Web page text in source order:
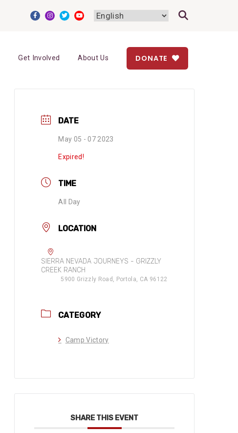
Get Involved About Us DONATE
DATE
May 05 - 07 2023
Expired!
TIME
All Day
LOCATION
SIERRA NEVADA JOURNEYS - GRIZZLY
CREEK RANCH
5900 Grizzly Road, Portola, CA 96122
CATEGORY
Camp Victory
SHARE THIS EVENT